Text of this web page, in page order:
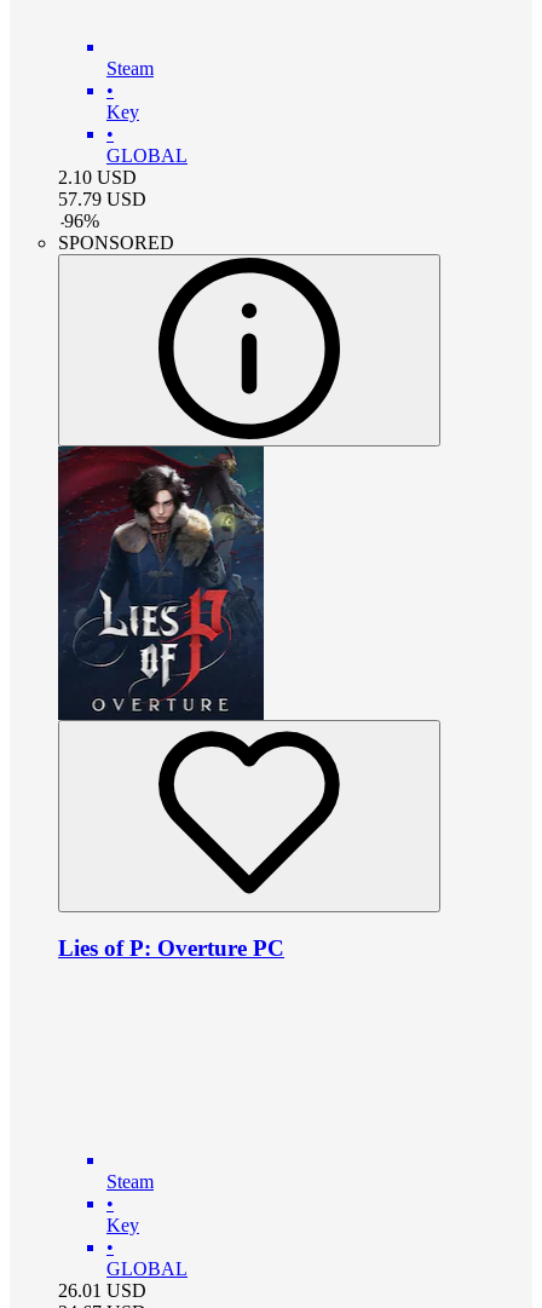
Steam
•
Key
•
GLOBAL
2.10 USD
57.79 USD
-96%
SPONSORED
Lies of P: Overture PC
Steam
•
Key
•
GLOBAL
26.01 USD